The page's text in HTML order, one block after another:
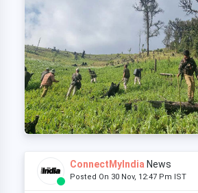
ConnectMyIndia News
Posted On 30 Nov, 12:47 Pm IST